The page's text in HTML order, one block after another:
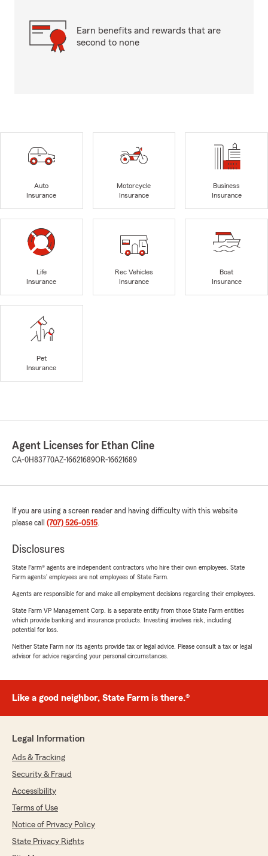
Earn benefits and rewards that are
second to none
Auto
Insurance
Motorcycle
Insurance
Business
Insurance
Life
Insurance
Rec Vehicles
Insurance
Boat
Insurance
Pet
Insurance
Agent Licenses for Ethan Cline
CA-0H83770AZ-16621689OR-16621689
If you are using a screen reader and having difficulty with this website
please call (707) 526-0515.
Disclosures
State Farm® agents are independent contractors who hire their own employees. State
Farm agents’ employees are not employees of State Farm.
Agents are responsible for and make all employment decisions regarding their employees.
State Farm VP Management Corp. is a separate entity from those State Farm entities
which provide banking and insurance products. Investing involves risk, including
potential for loss.
Neither State Farm nor its agents provide tax or legal advice. Please consult a tax or legal
advisor for advice regarding your personal circumstances.
Like a good neighbor, State Farm is there.®
Legal Information
Ads & Tracking
Security & Fraud
Accessibility
Terms of Use
Notice of Privacy Policy
State Privacy Rights